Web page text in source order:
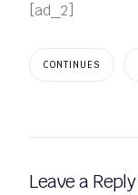
[ad_2]
CONTINUES
Leave a Reply